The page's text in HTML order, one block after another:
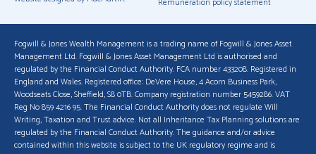
Fogwill & Jones Wealth Management is a trading name of Fogwill & Jones Asset
Management Ltd. Fogwill & Jones Asset Management Ltd is authorised and
regulated by the Financial Conduct Authority. FCA number 433208. Registered in
England and Wales. Registered office: DeVere House, 4 Acorn Business Park,
Woodseats Close, Sheffield, S8 0TB. Company registration number 5459286. VAT
Reg No 859 4216 95. The Financial Conduct Authority does not regulate Will
Writing, Taxation and Trust advice. Not all Inheritance Tax Planning solutions are
regulated by the Financial Conduct Authority. The guidance and/or advice
contained within this website is subject to the UK regulatory regime and is